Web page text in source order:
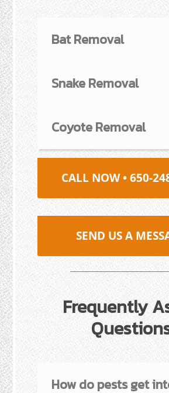
Bat Removal
Snake Removal
Coyote Removal
CALL NOW • 650-
SEND US A
Frequently
How do pests get